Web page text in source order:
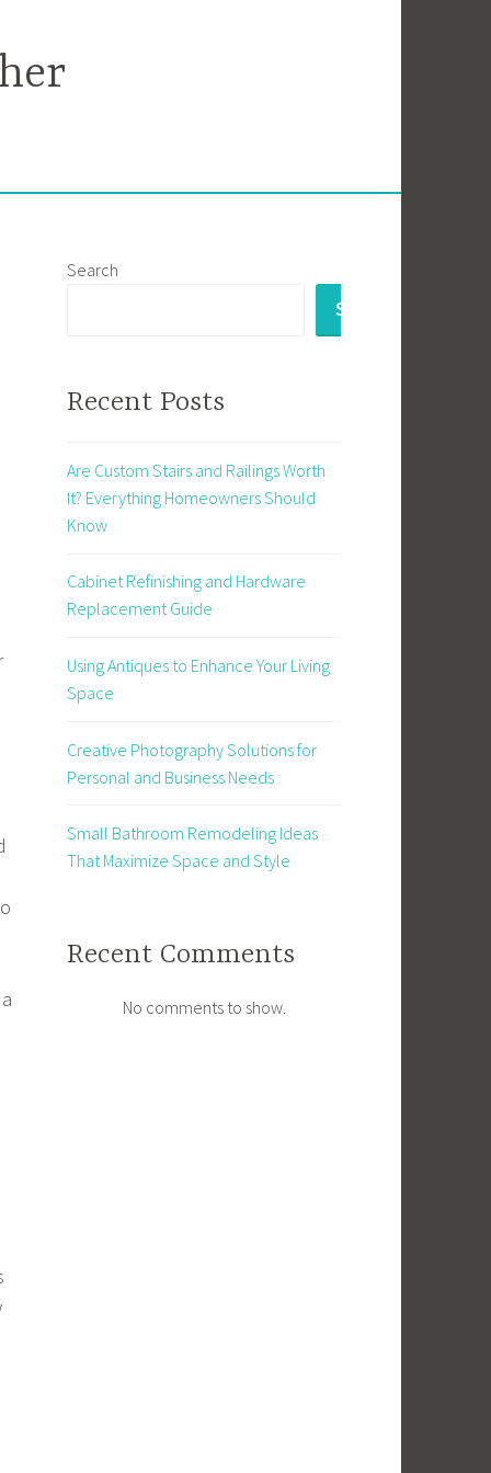
Search
SEARCH
Recent Posts
Are Custom Stairs and Railings Worth
It? Everything Homeowners Should
Know
Cabinet Refinishing and Hardware
Replacement Guide
Using Antiques to Enhance Your Living
Space
Creative Photography Solutions for
Personal and Business Needs
Small Bathroom Remodeling Ideas
That Maximize Space and Style
Recent Comments
No comments to show.